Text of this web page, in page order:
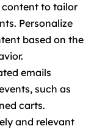
content to tailor
Personalize
based on the
emails
such as
carts.
and relevant